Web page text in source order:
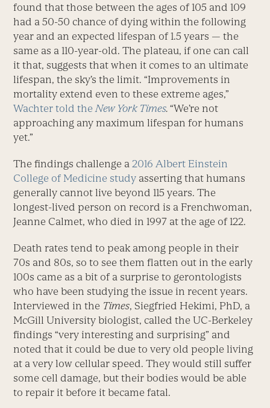
found that those between the ages of 105 and 109
had a 50-50 chance of dying within the following
year and an expected lifespan of 1.5 years — the
same as a 110-year-old. The plateau, if one can call
it that, suggests that when it comes to an ultimate
lifespan, the sky’s the limit. “Improvements in
mortality extend even to these extreme ages,”
Wachter told the New York Times.“We’re not
approaching any maximum lifespan for humans
yet.”
The findings challenge a 2016 Albert Einstein
College of Medicine study asserting that humans
generally cannot live beyond 115 years. The
longest-lived person on record is a Frenchwoman,
Jeanne Calmet, who died in 1997 at the age of 122.
Death rates tend to peak among people in their
70s and 80s, so to see them flatten out in the early
100s came as a bit of a surprise to gerontologists
who have been studying the issue in recent years.
Interviewed in the Times, Siegfried Hekimi, PhD, a
McGill University biologist, called the UC-Berkeley
findings “very interesting and surprising” and
noted that it could be due to very old people living
at a very low cellular speed. They would still suffer
some cell damage, but their bodies would be able
to repair it before it became fatal.